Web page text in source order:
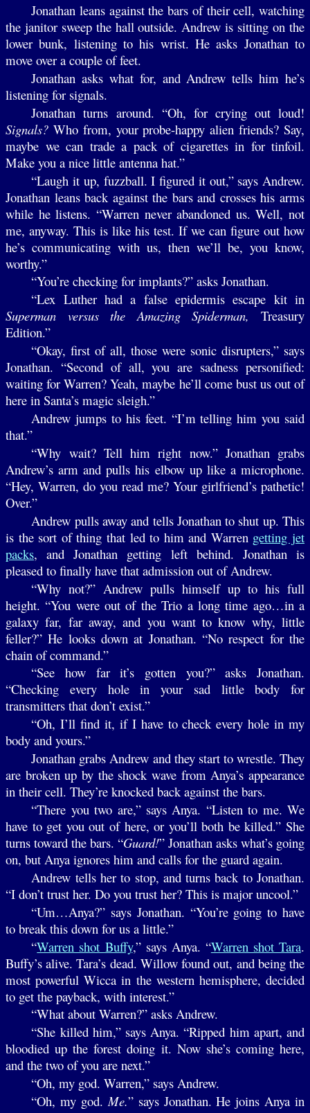
Jonathan leans against the bars of their cell, watching
the janitor sweep the hall outside. Andrew is sitting on the
lower bunk, listening to his wrist. He asks Jonathan to
move over a couple of feet.
Jonathan asks what for, and Andrew tells him he’s
listening for signals.
Jonathan turns around. “Oh, for crying out loud!
Signals? Who from, your probe-happy alien friends? Say,
maybe we can trade a pack of cigarettes in for tinfoil.
Make you a nice little antenna hat.”
“Laugh it up, fuzzball. I figured it out,” says Andrew.
Jonathan leans back against the bars and crosses his arms
while he listens. “Warren never abandoned us. Well, not
me, anyway. This is like his test. If we can figure out how
he’s communicating with us, then we’ll be, you know,
worthy.”
“You’re checking for implants?” asks Jonathan.
“Lex Luther had a false epidermis escape kit in
Superman versus the Amazing Spiderman, Treasury
Edition.”
“Okay, first of all, those were sonic disrupters,” says
Jonathan. “Second of all, you are sadness personified:
waiting for Warren? Yeah, maybe he’ll come bust us out of
here in Santa’s magic sleigh.”
Andrew jumps to his feet. “I’m telling him you said
that.”
“Why wait? Tell him right now.” Jonathan grabs
Andrew’s arm and pulls his elbow up like a microphone.
“Hey, Warren, do you read me? Your girlfriend’s pathetic!
Over.”
Andrew pulls away and tells Jonathan to shut up. This
is the sort of thing that led to him and Warren getting jet
packs, and Jonathan getting left behind. Jonathan is
pleased to finally have that admission out of Andrew.
“Why not?” Andrew pulls himself up to his full
height. “You were out of the Trio a long time ago…in a
galaxy far, far away, and you want to know why, little
feller?” He looks down at Jonathan. “No respect for the
chain of command.”
“See how far it’s gotten you?” asks Jonathan.
“Checking every hole in your sad little body for
transmitters that don’t exist.”
“Oh, I’ll find it, if I have to check every hole in my
body and yours.”
Jonathan grabs Andrew and they start to wrestle. They
are broken up by the shock wave from Anya’s appearance
in their cell. They’re knocked back against the bars.
“There you two are,” says Anya. “Listen to me. We
have to get you out of here, or you’ll both be killed.” She
turns toward the bars. “Guard!” Jonathan asks what’s going
on, but Anya ignores him and calls for the guard again.
Andrew tells her to stop, and turns back to Jonathan.
“I don’t trust her. Do you trust her? This is major uncool.”
“Um…Anya?” says Jonathan. “You’re going to have
to break this down for us a little.”
“Warren shot Buffy,” says Anya. “Warren shot Tara.
Buffy’s alive. Tara’s dead. Willow found out, and being the
most powerful Wicca in the western hemisphere, decided
to get the payback, with interest.”
“What about Warren?” asks Andrew.
“She killed him,” says Anya. “Ripped him apart, and
bloodied up the forest doing it. Now she’s coming here,
and the two of you are next.”
“Oh, my god. Warren,” says Andrew.
“Oh, my god.Me.” says Jonathan. He joins Anya in